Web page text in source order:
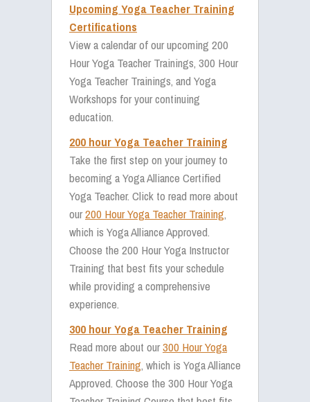
Upcoming Yoga Teacher Training
Certifications
View a calendar of our upcoming 200
Hour Yoga Teacher Trainings, 300 Hour
Yoga Teacher Trainings, and Yoga
Workshops for your continuing
education.
200 hour Yoga Teacher Training
Take the first step on your journey to
becoming a Yoga Alliance Certified
Yoga Teacher. Click to read more about
our200 Hour Yoga Teacher Training,
which is Yoga Alliance Approved.
Choose the 200 Hour Yoga Instructor
Training that best fits your schedule
while providing a comprehensive
experience.
300 hour Yoga Teacher Training
Read more about our300 Hour Yoga
Teacher Training, which is Yoga Alliance
Approved. Choose the 300 Hour Yoga